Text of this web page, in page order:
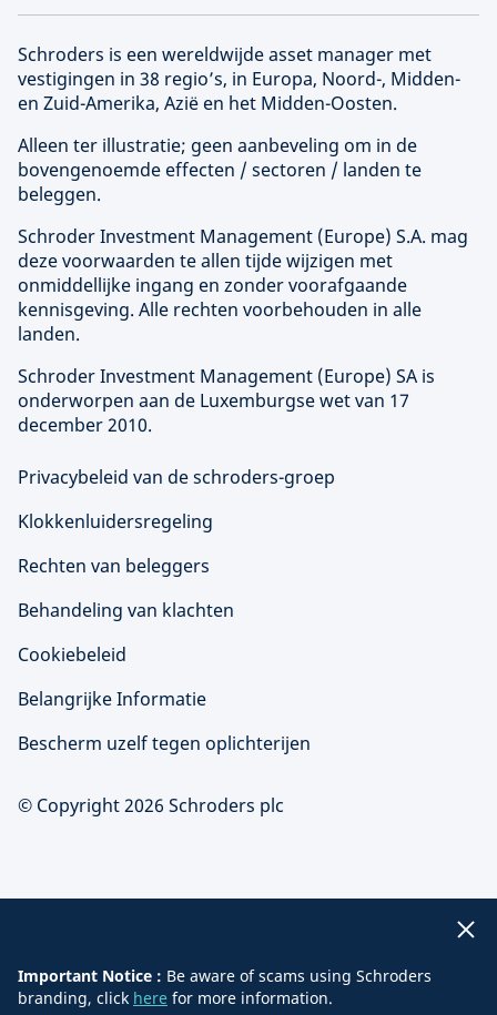
Schroders is een wereldwijde asset manager met
vestigingen in 38 regio’s, in Europa, Noord-, Midden-
en Zuid-Amerika, Azië en het Midden-Oosten.
Alleen ter illustratie; geen aanbeveling om in de
bovengenoemde effecten / sectoren / landen te
beleggen.
Schroder Investment Management (Europe) S.A. mag
deze voorwaarden te allen tijde wijzigen met
onmiddellijke ingang en zonder voorafgaande
kennisgeving. Alle rechten voorbehouden in alle
landen.
Schroder Investment Management (Europe) SA is
onderworpen aan de Luxemburgse wet van 17
december 2010.
Privacybeleid van de schroders-groep
Klokkenluidersregeling
Rechten van beleggers
Behandeling van klachten
Cookiebeleid
Belangrijke Informatie
Bescherm uzelf tegen oplichterijen
© Copyright 2026 Schroders plc
Important Notice : Be aware of scams using Schroders
branding, click here for more information.